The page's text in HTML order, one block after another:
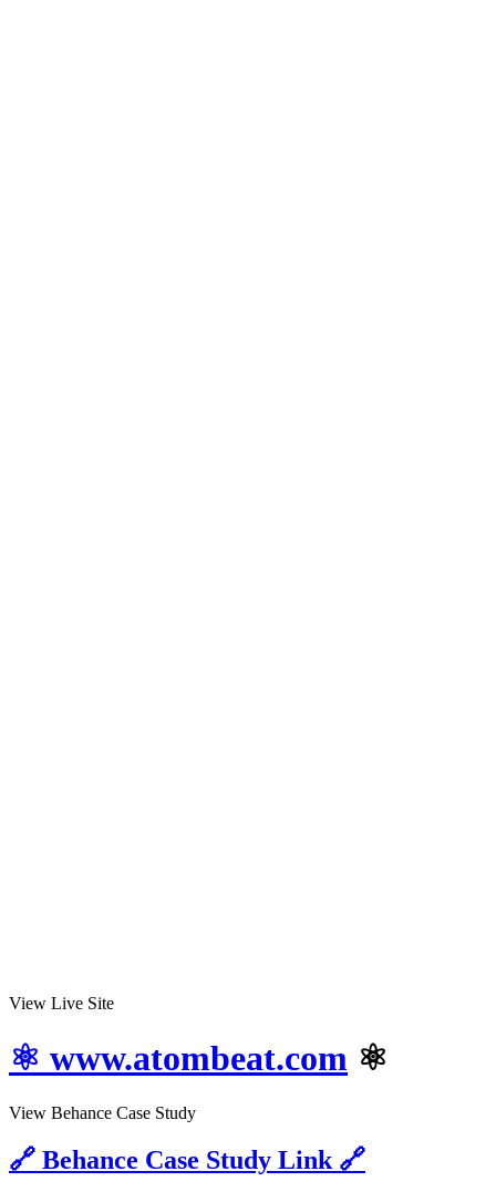
View Live Site
⚛ www.atombeat.com ⚛
View Behance Case Study
🔗 Behance Case Study Link 🔗